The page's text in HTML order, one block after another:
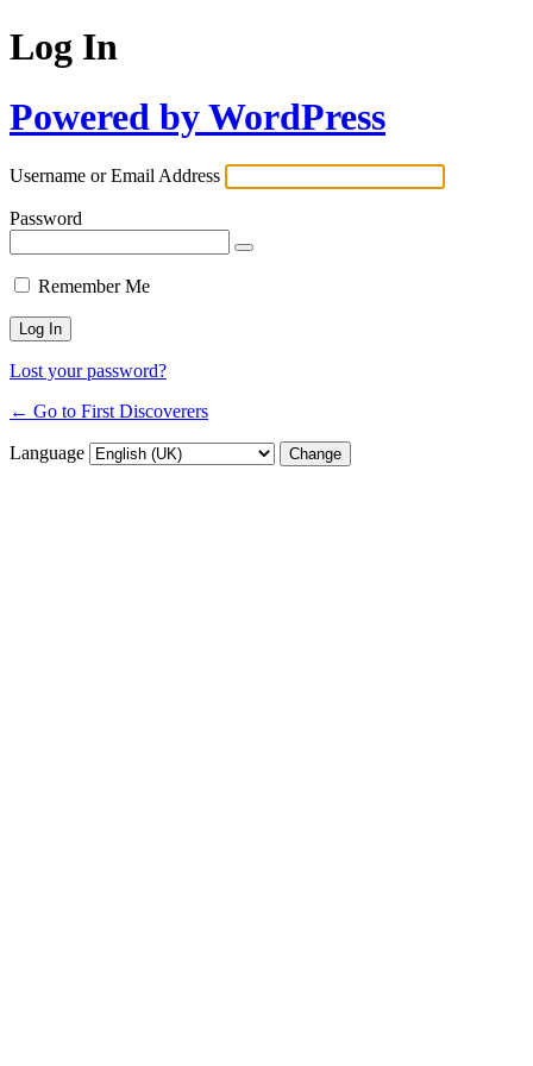
Log In
Powered by WordPress
Username or Email Address
Password
Remember Me
Lost your password?
← Go to First Discoverers
Language